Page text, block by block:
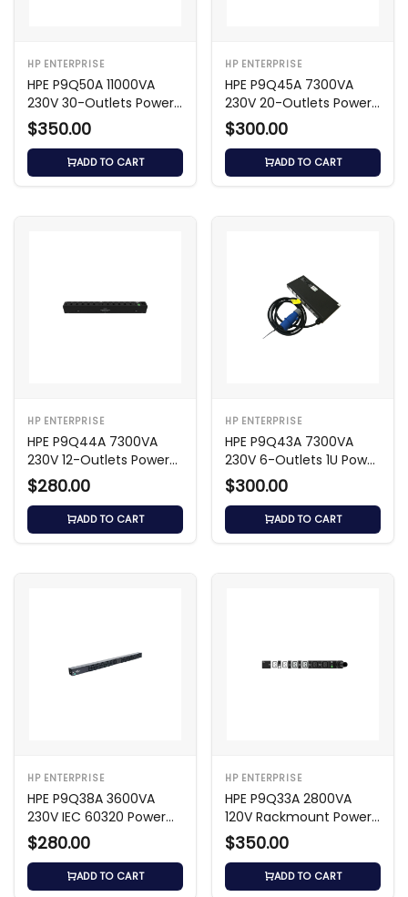
HP ENTERPRISE
HPE P9Q50A 11000VA
230V 30-Outlets Power
Distribution Unit
$350.00
ADD TO CART
HP ENTERPRISE
HPE P9Q45A 7300VA
230V 20-Outlets Power
Distribution Unit
$300.00
ADD TO CART
HP ENTERPRISE
HPE P9Q44A 7300VA
230V 12-Outlets Power
Distribution Unit
$280.00
ADD TO CART
HP ENTERPRISE
HPE P9Q43A 7300VA
230V 6-Outlets 1U Power
Distribution Unit
$300.00
ADD TO CART
HP ENTERPRISE
HPE P9Q38A 3600VA
230V IEC 60320 Power
Distribution Unit
$280.00
ADD TO CART
HP ENTERPRISE
HPE P9Q33A 2800VA
120V Rackmount Power
Distribution Unit
$350.00
ADD TO CART